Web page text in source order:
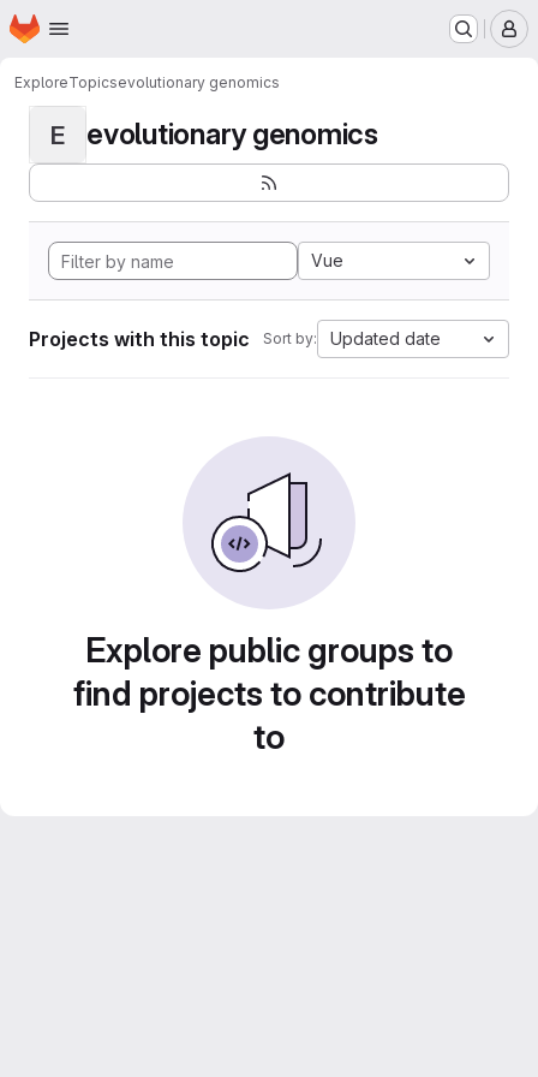
Skip to main content
Homepage
ExploreTopicsevolutionary genomics
E evolutionary genomics
Vue
Projects with this topic Sort by: Updated date
Explore public groups to
find projects to contribute
to